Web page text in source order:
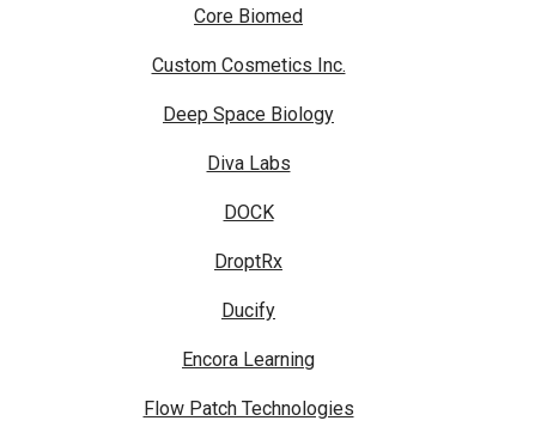
Core Biomed
Custom Cosmetics Inc.
Deep Space Biology
Diva Labs
DOCK
DroptRx
Ducify
Encora Learning
Flow Patch Technologies